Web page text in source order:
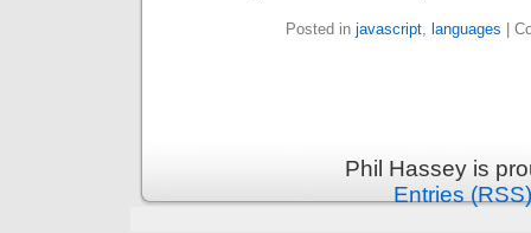
Posted in javascript, languages
Phil Hassey is
Entries (RSS)